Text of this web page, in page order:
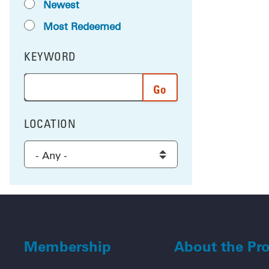
Newest
Most Redeemed
FILTER BY
KEYWORD
Enter a word or phrase to search the results, and
FILTER BY
LOCATION
Select a location to filter the results
Membership About the